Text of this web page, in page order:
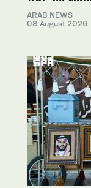
ARAB NEWS
08 August 2026